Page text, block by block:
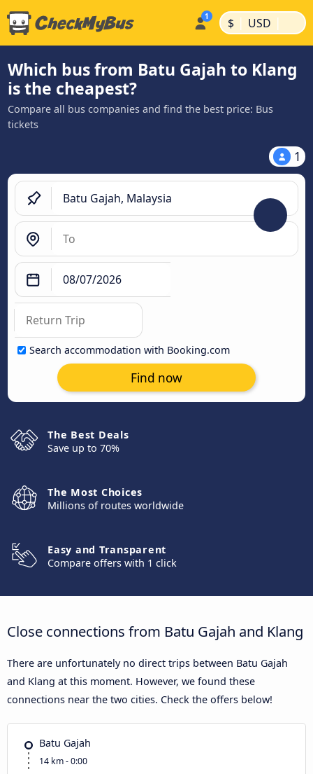
$ | USD |
Which bus from Batu Gajah to Klang
is the cheapest?
Compare all bus companies and find the best price: Bus
tickets
1
Search accommodation with Booking.com
Find now
The Best Deals
Save up to 70%
The Most Choices
Millions of routes worldwide
Easy and Transparent
Compare offers with 1 click
Close connections from Batu Gajah and Klang
There are unfortunately no direct trips between Batu Gajah
and Klang at this moment. However, we found these
connections near the two cities. Check the offers below!
Batu Gajah
14 km - 0:00